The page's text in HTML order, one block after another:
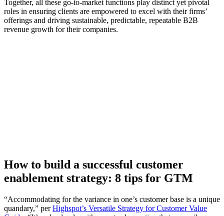
Together, all these go-to-market functions play distinct yet pivotal
roles in ensuring clients are empowered to excel with their firms’
offerings and driving sustainable, predictable, repeatable B2B
revenue growth for their companies.
How to build a successful customer
enablement strategy: 8 tips for GTM
“Accommodating for the variance in one’s customer base is a unique
quandary,” perHighspot’s Versatile Strategy for Customer Value